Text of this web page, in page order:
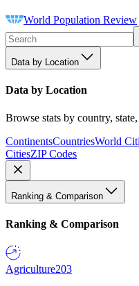
World Population Review
Data by Location
Data by Location
Browse stats by country,
ContinentsCountriesWorld
CitiesZIP Codes
Ranking & Comparison
Ranking & Comparison
Agriculture203